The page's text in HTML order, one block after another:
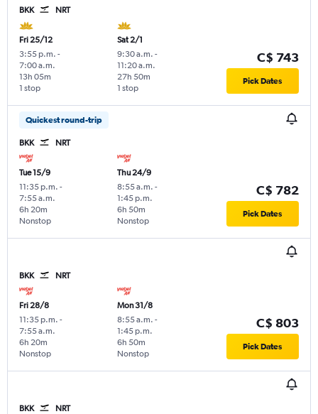
BKK NRT
Fri 25/12
3:55 p.m. -
7:00 a.m.
1 stop
13h 05m
Sat 2/1
9:30 a.m. -
11:20 a.m.
1 stop
27h 50m
C$ 743
Pick Dates
Quickest round-trip
BKK NRT
Tue 15/9
11:35 p.m. -
7:55 a.m.
Nonstop
6h 20m
Thu 24/9
8:55 a.m. -
1:45 p.m.
Nonstop
6h 50m
C$ 782
Pick Dates
BKK NRT
Fri 28/8
11:35 p.m. -
7:55 a.m.
Nonstop
6h 20m
Mon 31/8
8:55 a.m. -
1:45 p.m.
Nonstop
6h 50m
C$ 803
Pick Dates
BKK NRT